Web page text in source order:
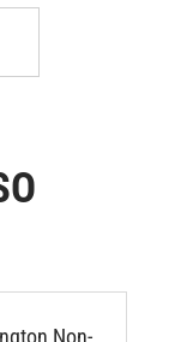
Non-